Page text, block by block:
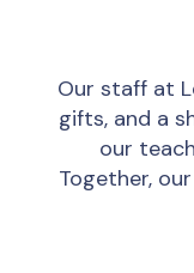
Our staff at
gifts, and a
our
Together,